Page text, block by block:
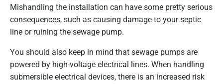
Mishandling the installation can have some pretty serious
consequences, such as causing damage to your septic
line or ruining the sewage pump.
You should also keep in mind that sewage pumps are
powered by high-voltage electrical lines. When handling
submersible electrical devices, there is an increased risk